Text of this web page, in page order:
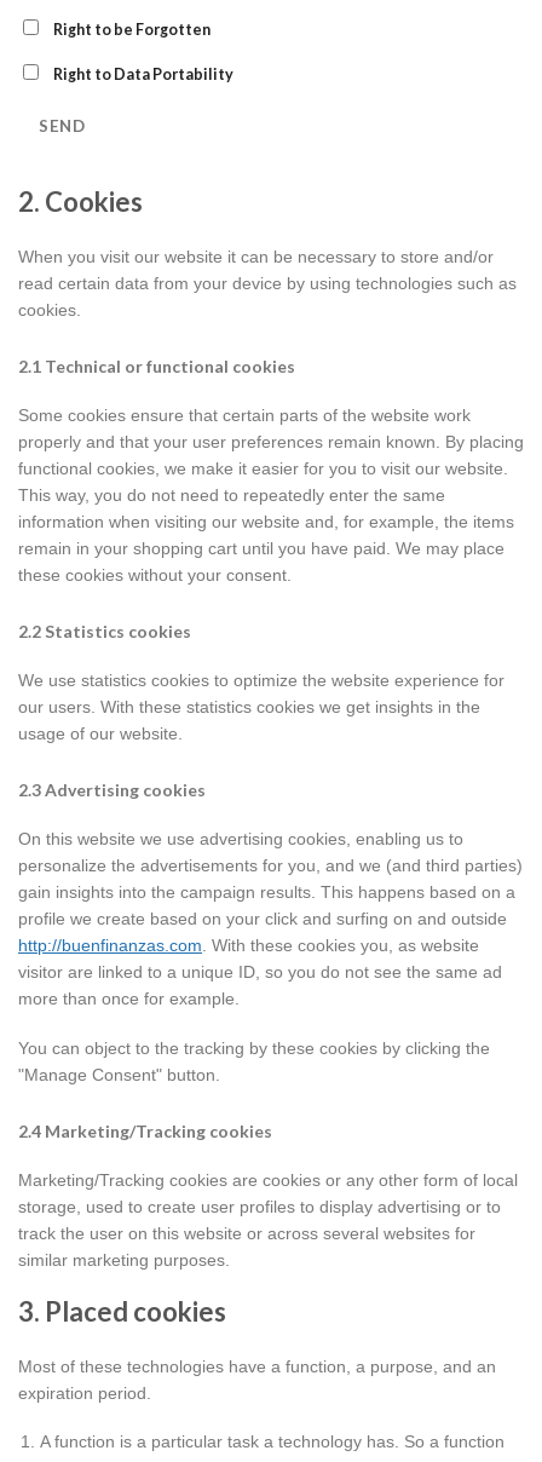
Right to be Forgotten
Right to Data Portability
2. Cookies
When you visit our website it can be necessary to store and/or
read certain data from your device by using technologies such as
cookies.
2.1 Technical or functional cookies
Some cookies ensure that certain parts of the website work
properly and that your user preferences remain known. By placing
functional cookies, we make it easier for you to visit our website.
This way, you do not need to repeatedly enter the same
information when visiting our website and, for example, the items
remain in your shopping cart until you have paid. We may place
these cookies without your consent.
2.2 Statistics cookies
We use statistics cookies to optimize the website experience for
our users. With these statistics cookies we get insights in the
usage of our website.
2.3 Advertising cookies
On this website we use advertising cookies, enabling us to
personalize the advertisements for you, and we (and third parties)
gain insights into the campaign results. This happens based on a
profile we create based on your click and surfing on and outside
http://buenfinanzas.com. With these cookies you, as website
visitor are linked to a unique ID, so you do not see the same ad
more than once for example.
You can object to the tracking by these cookies by clicking the
"Manage Consent" button.
2.4 Marketing/Tracking cookies
Marketing/Tracking cookies are cookies or any other form of local
storage, used to create user profiles to display advertising or to
track the user on this website or across several websites for
similar marketing purposes.
3. Placed cookies
Most of these technologies have a function, a purpose, and an
expiration period.
A function is a particular task a technology has. So a function